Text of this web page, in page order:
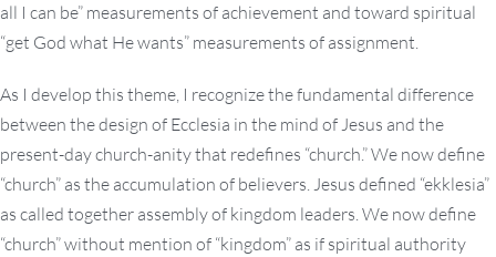
all I can be” measurements of achievement and toward spiritual
“get God what He wants” measurements of assignment.
As I develop this theme, I recognize the fundamental difference
between the design of Ecclesia in the mind of Jesus and the
present-day church-anity that redefines “church.” We now define
“church” as the accumulation of believers. Jesus defined “ekklesia”
as called together assembly of kingdom leaders. We now define
“church” without mention of “kingdom” as if spiritual authority